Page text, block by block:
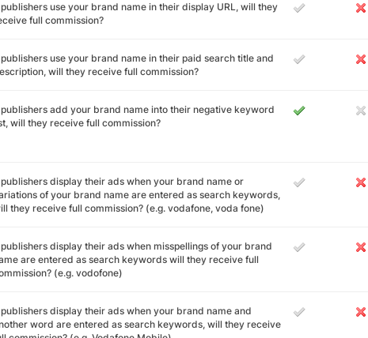
publishers use your brand name in their display URL, will they
full commission?
publishers use your brand name in their paid search title and
will they receive full commission?
publishers add your brand name into their negative keyword
will they receive full commission?
publishers display their ads when your brand name or
of your brand name are entered as search keywords,
they receive full commission? (e.g. vodafone, voda fone)
publishers display their ads when misspellings of your brand
are entered as search keywords will they receive full
(e.g. vodofone)
publishers display their ads when your brand name and
word are entered as search keywords, will they receive